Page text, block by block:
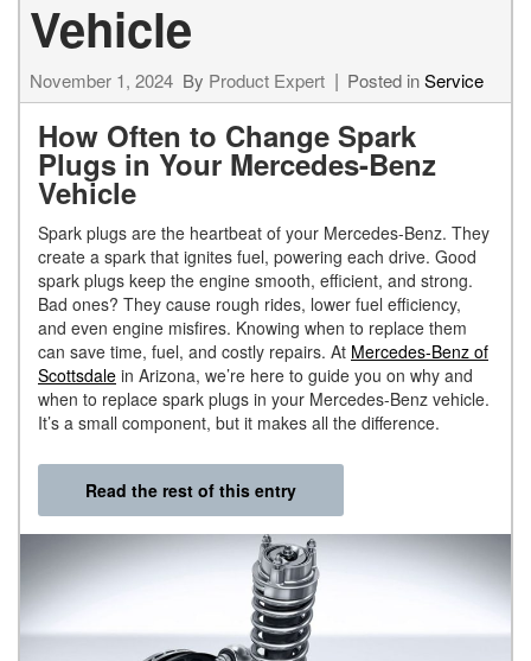
Vehicle
November 1, 2024 By Product Expert Posted inService
How Often to Change Spark
Plugs in Your Mercedes-Benz
Vehicle
Spark plugs are the heartbeat of your Mercedes-Benz. They
create a spark that ignites fuel, powering each drive. Good
spark plugs keep the engine smooth, efficient, and strong.
Bad ones? They cause rough rides, lower fuel efficiency,
and even engine misfires. Knowing when to replace them
can save time, fuel, and costly repairs. At Mercedes-Benz of
Scottsdale in Arizona, we’re here to guide you on why and
when to replace spark plugs in your Mercedes-Benz vehicle.
It’s a small component, but it makes all the difference.
Read the rest of this entry